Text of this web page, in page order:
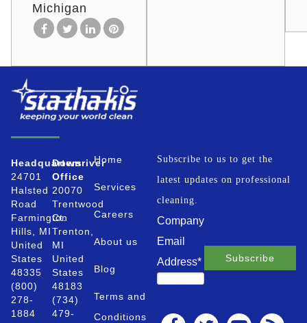
Michigan
Headquarters
24701
Halsted
Road
Farmington
Hills, MI
United
States
48335
(800)
278-
1884
Downriver
Office
20070
Trentwood
Ct.
Trenton,
MI
United
States
48183
(734)
479-
Home
Services
Careers
About us
Blog
Terms and
Conditions
Subscribe to us to get the
latest updates on professional
cleaning.
Company
Email
Address*